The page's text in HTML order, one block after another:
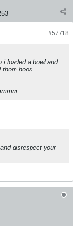
#57718
i loaded a bowl and
them hoes
disrespect your